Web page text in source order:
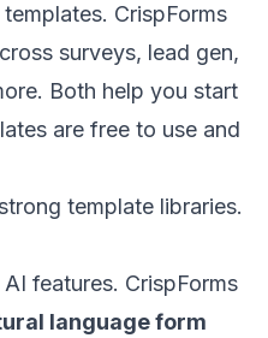
CrispForms
surveys, lead gen,
Both help you start
are free to use and
template libraries.
features. CrispForms
language form